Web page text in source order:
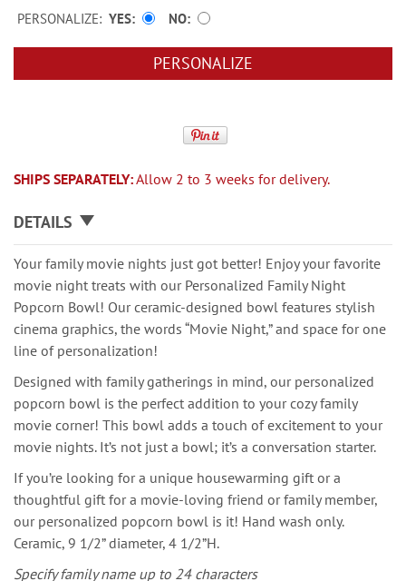
PERSONALIZE: YES NO
PERSONALIZE
SHIPS SEPARATELY:Allow 2 to 3 weeks for delivery.
DETAILS
Your family movie nights just got better! Enjoy your favorite
movie night treats with our Personalized Family Night
Popcorn Bowl! Our ceramic-designed bowl features stylish
cinema graphics, the words “Movie Night,” and space for one
line of personalization!
Designed with family gatherings in mind, our personalized
popcorn bowl is the perfect addition to your cozy family
movie corner! This bowl adds a touch of excitement to your
movie nights. It’s not just a bowl; it’s a conversation starter.
If you’re looking for a unique housewarming gift or a
thoughtful gift for a movie-loving friend or family member,
our personalized popcorn bowl is it! Hand wash only.
Ceramic, 9 1/2” diameter, 4 1/2”H.
Specify family name up to 24 characters